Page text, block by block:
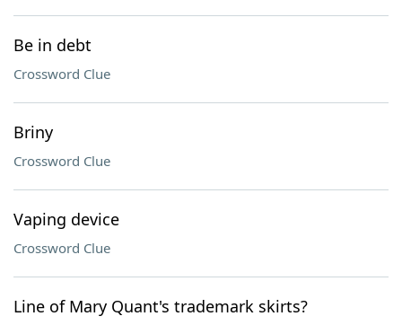
Be in debt
Crossword Clue
Briny
Crossword Clue
Vaping device
Crossword Clue
Line of Mary Quant's trademark skirts?